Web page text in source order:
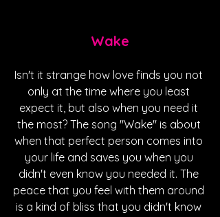
Wake
Isn't it strange how love finds you not
only at the time where you least
expect it, but also when you need it
the most? The song "Wake" is about
when that perfect person comes into
your life and saves you when you
didn't even know you needed it. The
peace that you feel with them around
is a kind of bliss that you didn't know